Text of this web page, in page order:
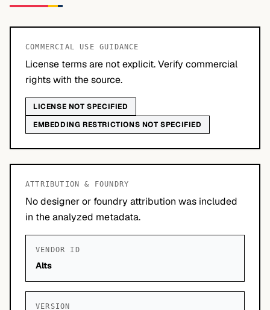
COMMERCIAL USE GUIDANCE
License terms are not explicit. Verify commercial
rights with the source.
LICENSE NOT SPECIFIED
EMBEDDING RESTRICTIONS NOT SPECIFIED
ATTRIBUTION & FOUNDRY
No designer or foundry attribution was included
in the analyzed metadata.
VENDOR ID
Alts
VERSION